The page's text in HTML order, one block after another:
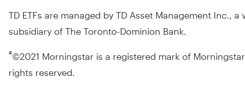
TD ETFs are managed by TD Asset Management Inc.,
subsidiary of The Toronto-Dominion Bank.
®©2021 Morningstar is a registered mark of
rights reserved.